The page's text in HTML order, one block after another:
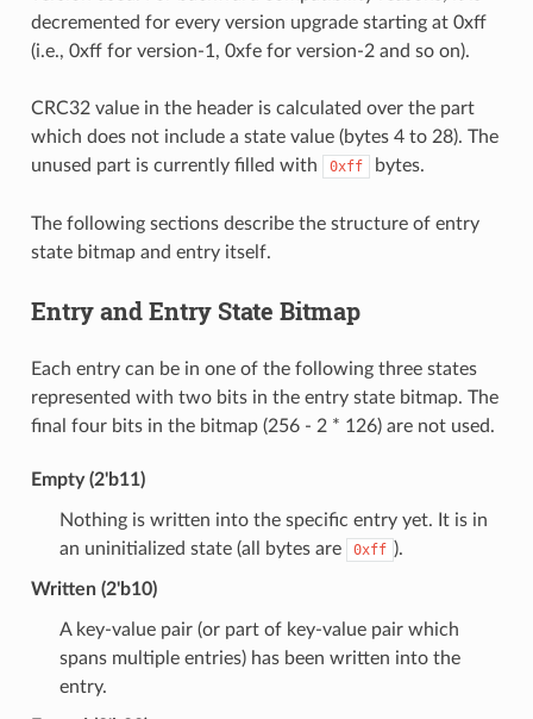
decremented for every version upgrade starting at 0xff
(i.e., 0xff for version-1, 0xfe for version-2 and so on).
CRC32 value in the header is calculated over the part
which does not include a state value (bytes 4 to 28). The
unused part is currently filled with
0xff bytes.
The following sections describe the structure of entry
state bitmap and entry itself.
Entry and Entry State Bitmap
Each entry can be in one of the following three states
represented with two bits in the entry state bitmap. The
final four bits in the bitmap (256 - 2 * 126) are not used.
Empty (2'b11)
Nothing is written into the specific entry yet. It is in
an uninitialized state (all bytes are
0xff ).
Written (2'b10)
A key-value pair (or part of key-value pair which
spans multiple entries) has been written into the
entry.